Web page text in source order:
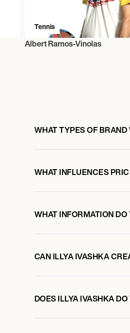
Tennis
Albert Ramos-Vinolas
WHAT TYPES OF
WHAT INFLUENCES
WHAT INFORMATION
CAN ILLYA IVASHKA
DOES ILLYA IVASHKA